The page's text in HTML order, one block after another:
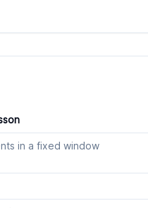
in a fixed window